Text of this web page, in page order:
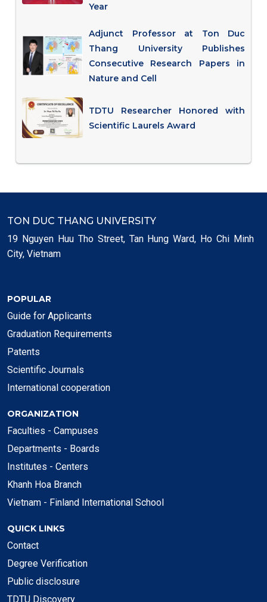
Year
Adjunct Professor at Ton Duc
Thang University Publishes
Consecutive Research Papers in
Nature and Cell
TDTU Researcher Honored with
Scientific Laurels Award
TON DUC THANG UNIVERSITY
19 Nguyen Huu Tho Street, Tan Hung Ward, Ho Chi Minh
City, Vietnam
POPULAR
Guide for Applicants
Graduation Requirements
Patents
Scientific Journals
International cooperation
ORGANIZATION
Faculties - Campuses
Departments - Boards
Institutes - Centers
Khanh Hoa Branch
Vietnam - Finland International School
QUICK LINKS
Contact
Degree Verification
Public disclosure
TDTU Discovery